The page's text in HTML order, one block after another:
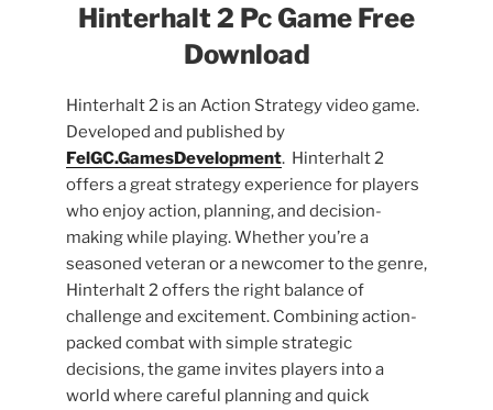
Hinterhalt 2 Pc Game Free
Download
Hinterhalt 2 is an Action Strategy video game.
Developed and published by
FelGC.GamesDevelopment. Hinterhalt 2
offers a great strategy experience for players
who enjoy action, planning, and decision-
making while playing. Whether you’re a
seasoned veteran or a newcomer to the genre,
Hinterhalt 2 offers the right balance of
challenge and excitement. Combining action-
packed combat with simple strategic
decisions, the game invites players into a
world where careful planning and quick